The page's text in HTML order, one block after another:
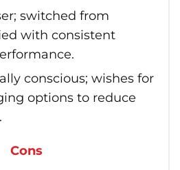
switched from
with consistent
conscious; wishes for
options to reduce
Cons